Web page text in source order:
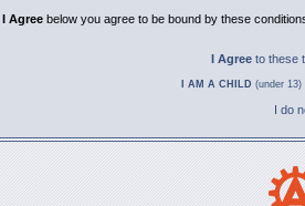
I Agree below you agree to be bound by these
I Agree to these
I AM A CHILD (under
I do